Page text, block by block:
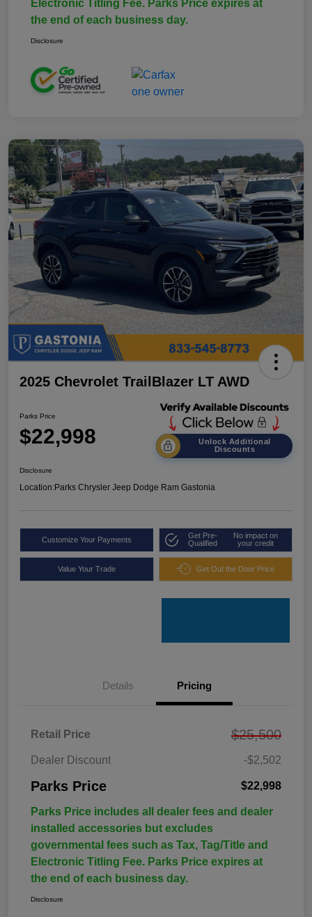
Electronic Titling Fee. Parks Price expires at
the end of each business day.
Disclosure
2025 Chevrolet TrailBlazer LT AWD
Parks Price
$22,998
Unlock Additional
Discounts
Disclosure
Location:Parks Chrysler Jeep Dodge Ram Gastonia
Customize Your Payments
Get Pre-
Qualified
No impact on
your credit
Value Your Trade Get Out the Door Price
Details Pricing
Retail Price $25,500
Dealer Discount -$2,502
Parks Price $22,998
Parks Price includes all dealer fees and dealer
installed accessories but excludes
governmental fees such as Tax, Tag/Title and
Electronic Titling Fee. Parks Price expires at
the end of each business day.
Disclosure